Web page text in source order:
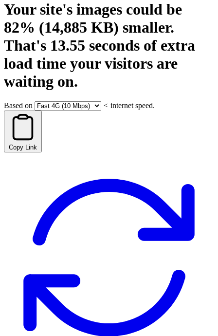
Your site's images could be
82% (14,885 KB) smaller.
That's 13.55 seconds of extra
load time your visitors are
waiting on.
Based on < internet speed.
Copy Link